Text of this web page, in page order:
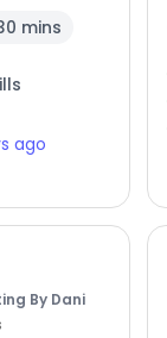
mins
ago
By Dani